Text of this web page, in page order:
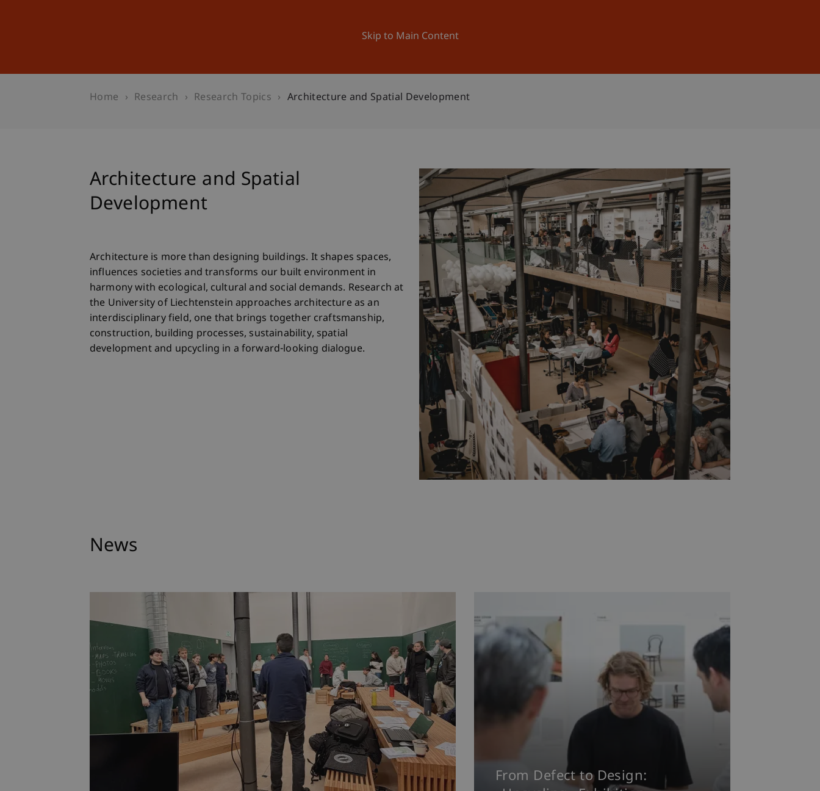
Skip to Main Content
University News and Events
Home Research Research Topics Architecture and Spatial Development
Architecture and Spatial
Development
Architecture is more than designing buildings. It shapes spaces,
influences societies and transforms our built environment in
harmony with ecological, cultural and social demands. Research at
the University of Liechtenstein approaches architecture as an
interdisciplinary field, one that brings together craftsmanship,
construction, building processes, sustainability, spatial
development and upcycling in a forward-looking dialogue.
News
From Defect to Design: